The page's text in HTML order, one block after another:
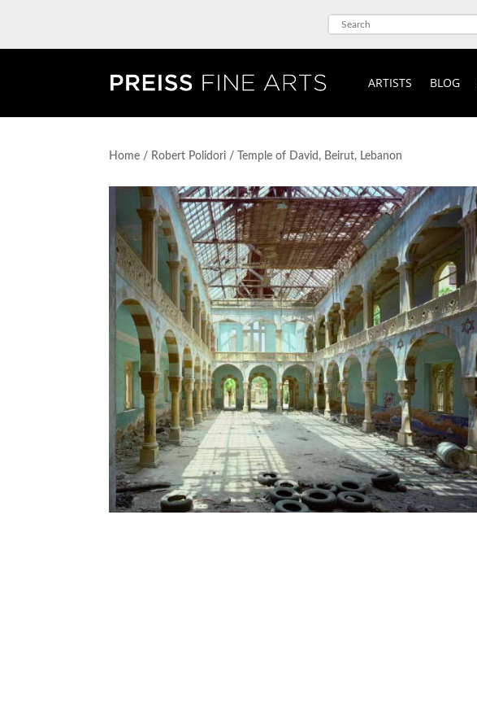
ARTISTS BLOG
Home / Robert Polidori / Temple of David, Beirut, Lebanon